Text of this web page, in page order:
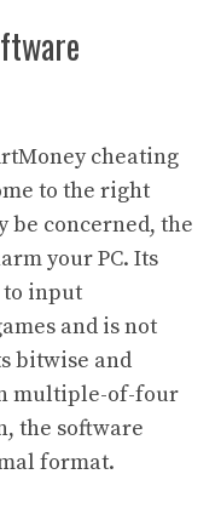
cheating
to the right
be concerned, the
your PC. Its
input
and is not
bitwise and
multiple-of-four
the software
format.